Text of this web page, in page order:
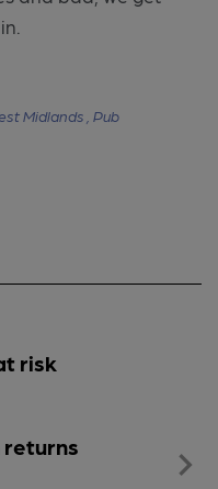
Midlands , Pub
risk
returns